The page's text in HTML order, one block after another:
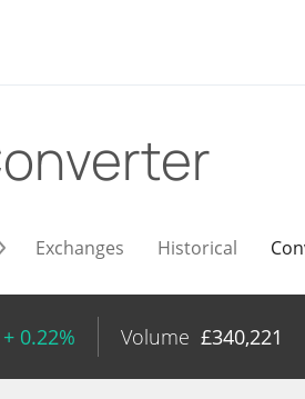
Exchanges Historical
+ 0.22% Volume £340,221